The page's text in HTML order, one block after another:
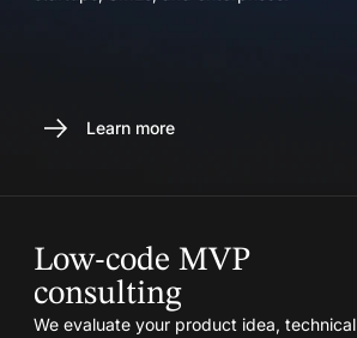
Learn more
Low-code MVP
consulting
We evaluate your product idea, technical